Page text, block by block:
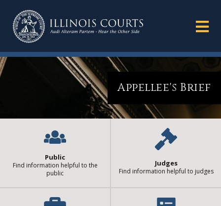
Appellee's Brief
Public
Find information helpful to the
public
Judges
Find information helpful to judges